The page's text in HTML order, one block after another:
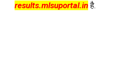
results.mlsuportal.inहै.